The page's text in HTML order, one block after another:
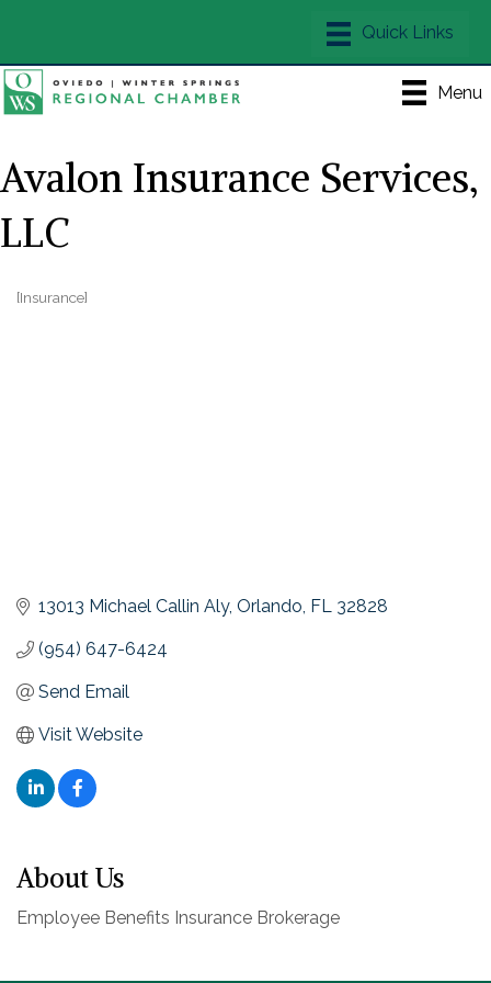
Menu
Avalon Insurance Services,
LLC
[Insurance]
13013 Michael Callin Aly Orlando FL 32828
(954) 647-6424
Send Email
Visit Website
About Us
Employee Benefits Insurance Brokerage